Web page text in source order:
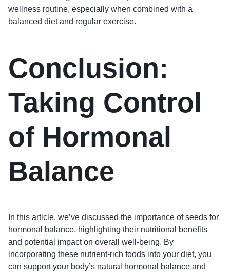
wellness routine, especially when combined with a
balanced diet and regular exercise.
Conclusion:
Taking Control
of Hormonal
Balance
In this article, we’ve discussed the importance of seeds for
hormonal balance, highlighting their nutritional benefits
and potential impact on overall well-being. By
incorporating these nutrient-rich foods into your diet, you
can support your body’s natural hormonal balance and